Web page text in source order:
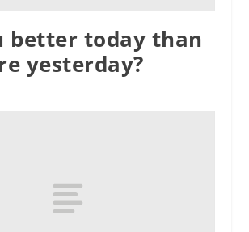
better today than
yesterday?